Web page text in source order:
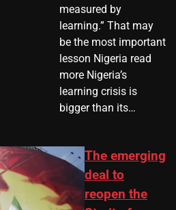
measured by
learning.” That may
be the most important
lesson Nigeria read
more Nigeria’s
learning crisis is
bigger than its…
The emerging
deal to
reopen the